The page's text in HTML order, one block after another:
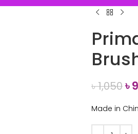
৳1,050৳
Made in